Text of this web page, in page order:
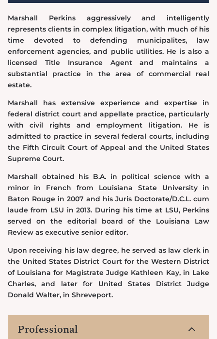
Marshall Perkins aggressively and intelligently
represents clients in complex litigation, with much of his
time devoted to defending municipalites, law
enforcement agencies, and public utilities. He is also a
licensed Title Insurance Agent and maintains a
substantial practice in the area of commercial real
estate.
Marshall has extensive experience and expertise in
federal district court and appellate practice, particularly
with civil rights and employment litigation. He is
admitted to practice in several federal courts, including
the Fifth Circuit Court of Appeal and the United States
Supreme Court.
Marshall obtained his B.A. in political science with a
minor in French from Louisiana State University in
Baton Rouge in 2007 and his Juris Doctorate/D.C.L. cum
laude from LSU in 2013. During his time at LSU, Perkins
served on the editorial board of the Louisiana Law
Review as executive senior editor.
Upon receiving his law degree, he served as law clerk in
the United States District Court for the Western District
of Louisiana for Magistrate Judge Kathleen Kay, in Lake
Charles, and later for United States District Judge
Donald Walter, in Shreveport.
Professional 3